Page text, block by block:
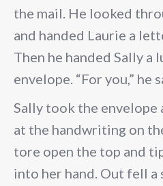
the mail. He looked
and handed Laurie a
Then he handed Sally a
envelope. “For you,” he
Sally took the envelope
at the handwriting on
tore open the top and
into her hand. Out fell a